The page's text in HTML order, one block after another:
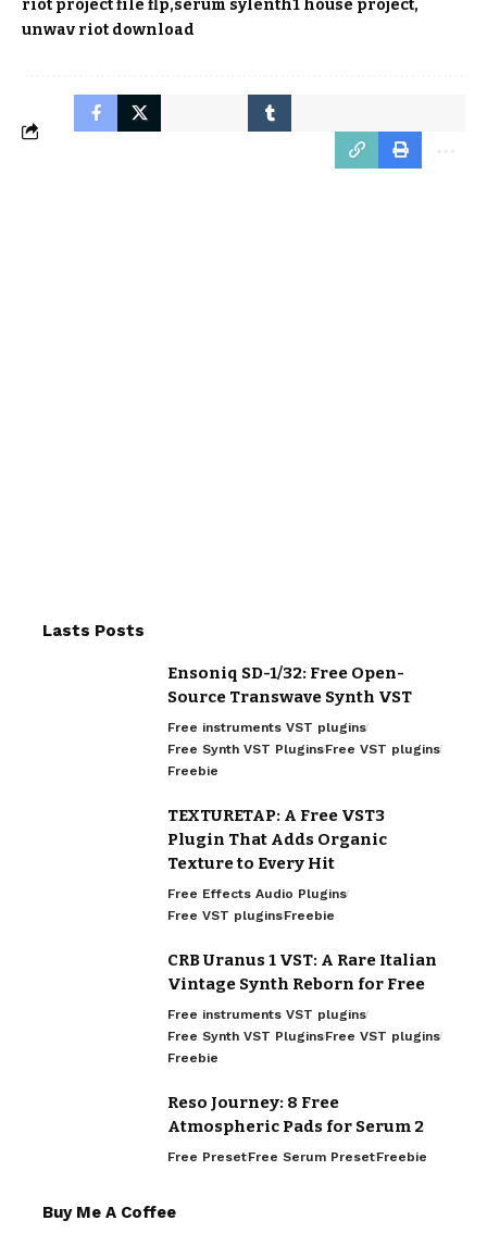
riot project file flp serum sylenth1 house project
unwav riot download
Lasts Posts
Ensoniq SD-1/32: Free Open-
Source Transwave Synth VST
Free instruments VST plugins
Free Synth VST PluginsFree VST plugins
Freebie
TEXTURETAP: A Free VST3
Plugin That Adds Organic
Texture to Every Hit
Free Effects Audio Plugins
Free VST pluginsFreebie
CRB Uranus 1 VST: A Rare Italian
Vintage Synth Reborn for Free
Free instruments VST plugins
Free Synth VST PluginsFree VST plugins
Freebie
Reso Journey: 8 Free
Atmospheric Pads for Serum 2
Free PresetFree Serum PresetFreebie
Buy Me A Coffee